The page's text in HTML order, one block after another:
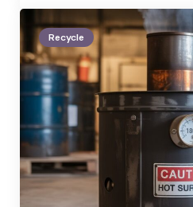
Cooking
Oil:
Best
Practices
For
Commercial
Kitchens
Food
Plants
Recycle